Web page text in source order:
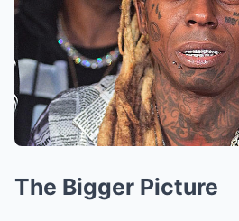
The Bigger Picture